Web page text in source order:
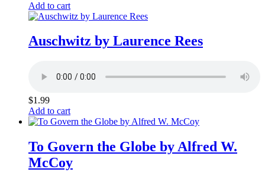
Add to cart
Auschwitz by Laurence Rees
$1.99
Add to cart
To Govern the Globe by Alfred W.
McCoy